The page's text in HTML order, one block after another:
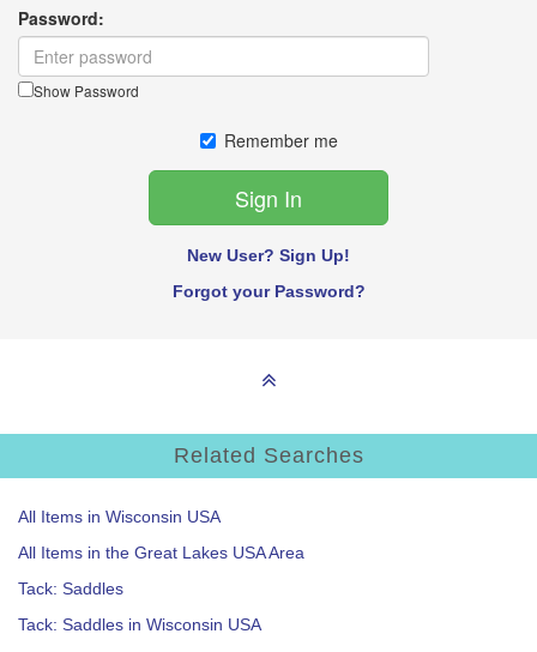
Password:
Show Password
Remember me
New User? Sign Up!
Forgot your Password?
Related Searches
All Items in Wisconsin USA
All Items in the Great Lakes USA Area
Tack: Saddles
Tack: Saddles in Wisconsin USA